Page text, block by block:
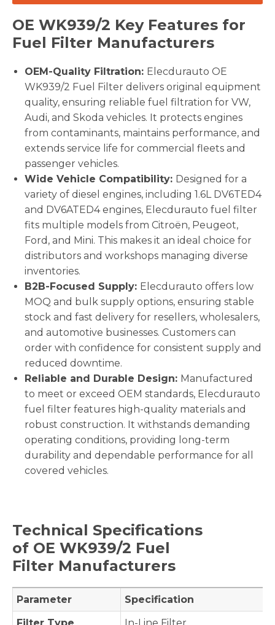
OE WK939/2 Key Features for
Fuel Filter Manufacturers
OEM-Quality Filtration: Elecdurauto OE
WK939/2 Fuel Filter delivers original equipment
quality, ensuring reliable fuel filtration for VW,
Audi, and Skoda vehicles. It protects engines
from contaminants, maintains performance, and
extends service life for commercial fleets and
passenger vehicles.
Wide Vehicle Compatibility: Designed for a
variety of diesel engines, including 1.6L DV6TED4
and DV6ATED4 engines, Elecdurauto fuel filter
fits multiple models from Citroën, Peugeot,
Ford, and Mini. This makes it an ideal choice for
distributors and workshops managing diverse
inventories.
B2B-Focused Supply: Elecdurauto offers low
MOQ and bulk supply options, ensuring stable
stock and fast delivery for resellers, wholesalers,
and automotive businesses. Customers can
order with confidence for consistent supply and
reduced downtime.
Reliable and Durable Design: Manufactured
to meet or exceed OEM standards, Elecdurauto
fuel filter features high-quality materials and
robust construction. It withstands demanding
operating conditions, providing long-term
durability and dependable performance for all
covered vehicles.
Technical Specifications
of OE WK939/2 Fuel
Filter Manufacturers
Parameter
Specification
Filter Type
In-Line Filter